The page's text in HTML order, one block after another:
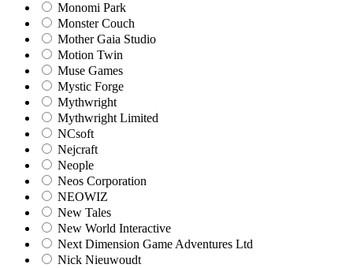
Monomi Park
Monster Couch
Mother Gaia Studio
Motion Twin
Muse Games
Mystic Forge
Mythwright
Mythwright Limited
NCsoft
Nejcraft
Neople
Neos Corporation
NEOWIZ
New Tales
New World Interactive
Next Dimension Game Adventures Ltd
Nick Nieuwoudt